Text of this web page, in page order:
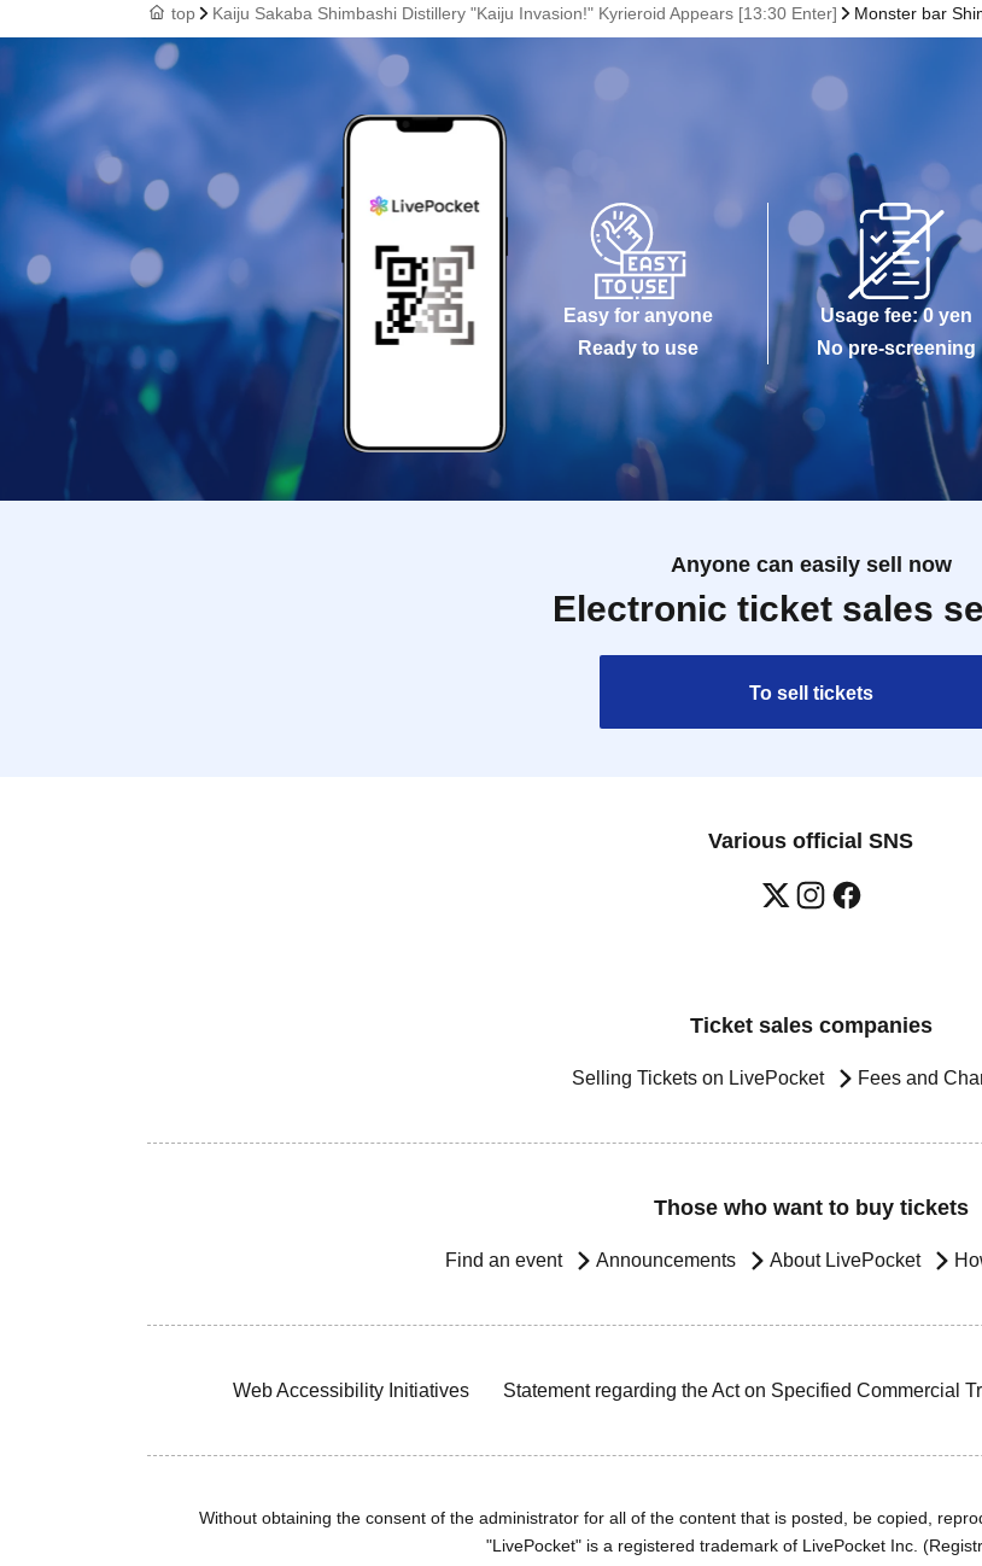
top Kaiju Sakaba Shimbashi Distillery "Kaiju Invasion!" Kyrieroid Appears [13:30 Enter] Monster bar
Easy for anyone
Ready to use
Usage fee: 0 yen
No pre-screening
Anyone can easily sell now
Electronic ticket sales
To sell tickets
Various official SNS
Ticket sales companies
Selling Tickets on LivePocket Fees and
Those who want to buy tickets
Find an event Announcements About LivePocket
Web Accessibility Initiatives Statement regarding the Act on Specified Commercial
Without obtaining the consent of the administrator for all of the content that is posted, be copied,
"LivePocket" is a registered trademark of LivePocket Inc.